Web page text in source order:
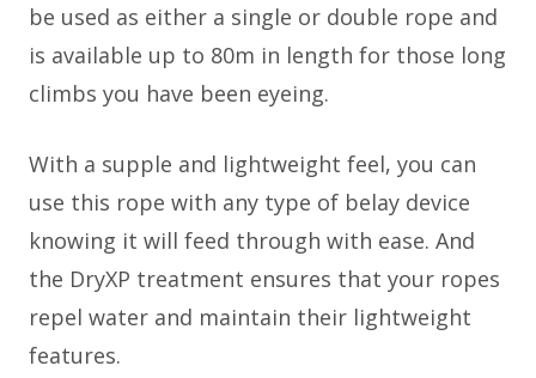
be used as either a single or double rope and
is available up to 80m in length for those long
climbs you have been eyeing.
With a supple and lightweight feel, you can
use this rope with any type of belay device
knowing it will feed through with ease. And
the DryXP treatment ensures that your ropes
repel water and maintain their lightweight
features.